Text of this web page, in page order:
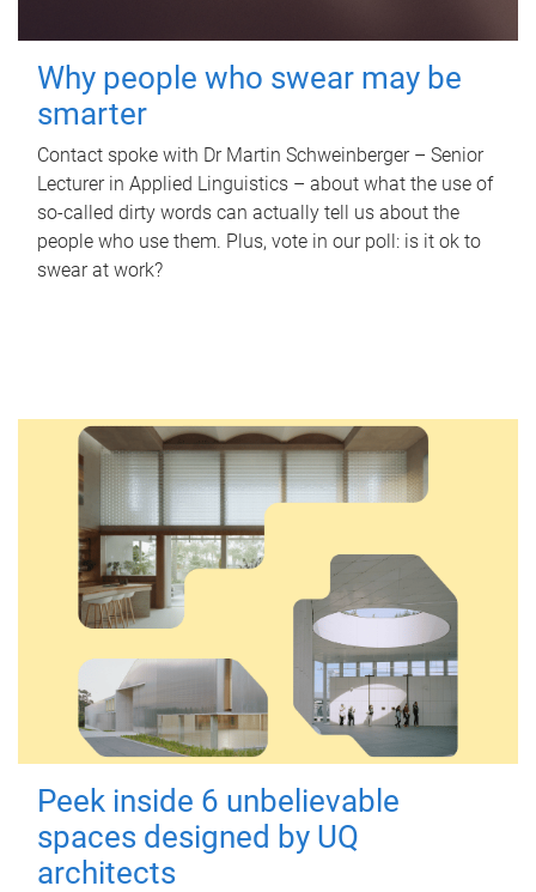
Why people who swear may be
smarter
Contact spoke with Dr Martin Schweinberger – Senior
Lecturer in Applied Linguistics – about what the use of
so-called dirty words can actually tell us about the
people who use them. Plus, vote in our poll: is it ok to
swear at work?
Peek inside 6 unbelievable
spaces designed by UQ
architects